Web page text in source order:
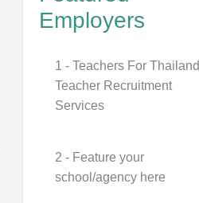
Employers
1 - Teachers For Thailand
Teacher Recruitment
Services
2 - Feature your
school/agency here